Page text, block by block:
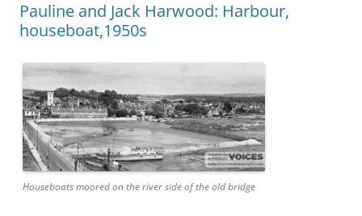
Pauline and Jack Harwood: Harbour,
houseboat,1950s
Houseboats moored on the river side of the old bridge